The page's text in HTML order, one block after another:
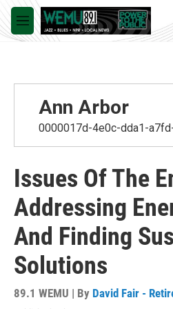
Skip to main content
M
e
Ann Arbor
0000017d-4e0c-dda1-
Issues Of The
Addressing
And Finding
Solutions
89.1 WEMU | By David Fair -